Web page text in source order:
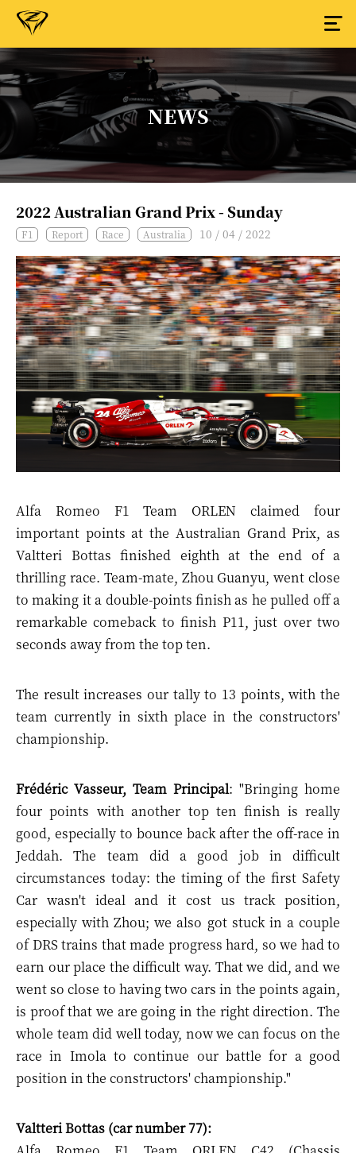
NEWS
2022 Australian Grand Prix - Sunday
F1 Report Race Australia 10 / 04 / 2022
Alfa Romeo F1 Team ORLEN claimed four
important points at the Australian Grand Prix, as
Valtteri Bottas finished eighth at the end of a
thrilling race. Team-mate, Zhou Guanyu, went close
to making it a double-points finish as he pulled off a
remarkable comeback to finish P11, just over two
seconds away from the top ten.
The result increases our tally to 13 points, with the
team currently in sixth place in the constructors'
championship.
Frédéric Vasseur, Team Principal: "Bringing home
four points with another top ten finish is really
good, especially to bounce back after the off-race in
Jeddah. The team did a good job in difficult
circumstances today: the timing of the first Safety
Car wasn't ideal and it cost us track position,
especially with Zhou; we also got stuck in a couple
of DRS trains that made progress hard, so we had to
earn our place the difficult way. That we did, and we
went so close to having two cars in the points again,
is proof that we are going in the right direction. The
whole team did well today, now we can focus on the
race in Imola to continue our battle for a good
position in the constructors' championship."
Valtteri Bottas (car number 77):